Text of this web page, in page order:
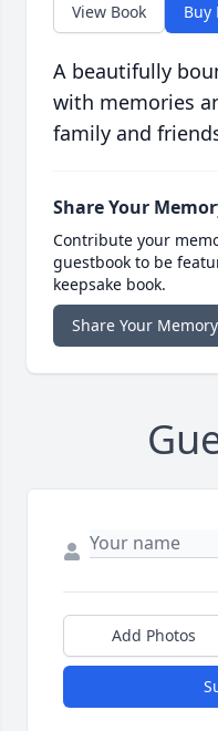
View Book Buy
A beautifully
with memories
family and
Share Your
Contribute your
guestbook to be
keepsake book.
Share Your Memory
Add Photos